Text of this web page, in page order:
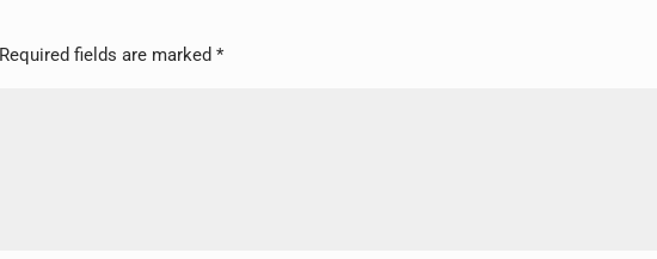
Required fields are marked*